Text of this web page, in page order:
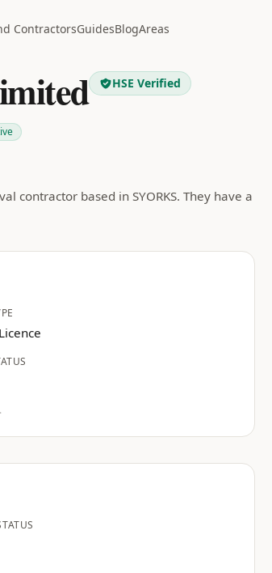
ContractorsGuidesBlogAreas
HSE Verified
contractor based in SYORKS. They have a